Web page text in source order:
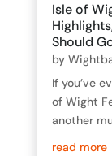
Isle of
Should
by
If you’ve
of Wight
another
read more